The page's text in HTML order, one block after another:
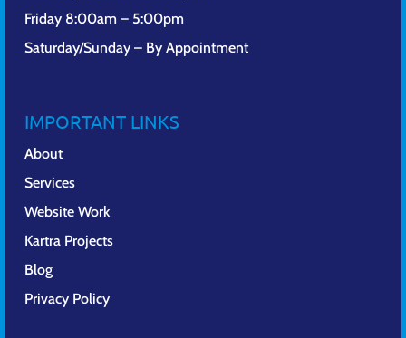
Friday 8:00am – 5:00pm
Saturday/Sunday – By Appointment
IMPORTANT LINKS
About
Services
Website Work
Kartra Projects
Blog
Privacy Policy